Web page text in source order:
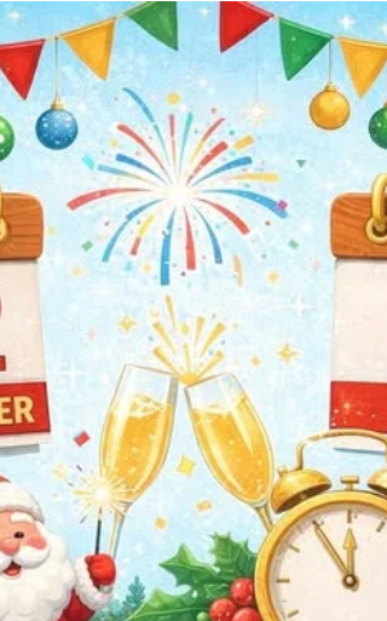
combining Swiss academic tradition with global
accessibility. With more than 3,800 students from
over 120 countries, SIU today stands as a
multi-campus university system operating across
Europe, the GCC, and Asia. From its early
beginnings in Switzerland to becoming a globally
connected institution, SIU has steadily expande